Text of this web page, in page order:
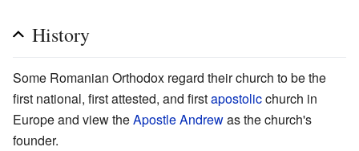
History
Some Romanian Orthodox regard their church to be the
first national, first attested, and firstapostolicchurch in
Europe and view theApostle Andrewas the church's
founder.